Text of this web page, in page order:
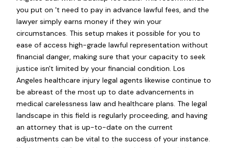
you put on 't need to pay in advance lawful fees, and the
lawyer simply earns money if they win your
circumstances. This setup makes it possible for you to
ease of access high-grade lawful representation without
financial danger, making sure that your capacity to seek
justice isn't limited by your financial condition. Los
Angeles healthcare injury legal agents likewise continue to
be abreast of the most up to date advancements in
medical carelessness law and healthcare plans. The legal
landscape in this field is regularly proceeding, and having
an attorney that is up-to-date on the current
adjustments can be vital to the success of your instance.